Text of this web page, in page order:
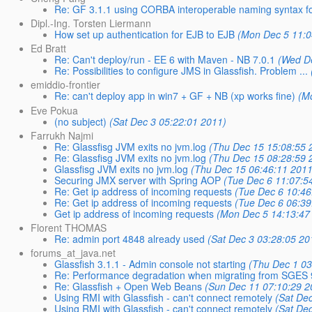
Re: GF 3.1.1 using CORBA interoperable naming syntax
Dipl.-Ing. Torsten Liermann
How set up authentication for EJB to EJB (Mon Dec 5
Ed Bratt
Re: Can't deploy/run - EE 6 with Maven - NB 7.0.1 (Wed
Re: Possibilities to configure JMS in Glassfish. Problem ...
emiddio-frontier
Re: can't deploy app in win7 + GF + NB (xp works fine)
Eve Pokua
(no subject) (Sat Dec 3 05:22:01 2011)
Farrukh Najmi
Re: Glassfisg JVM exits no jvm.log (Thu Dec 15 15:08:55
Re: Glassfisg JVM exits no jvm.log (Thu Dec 15 08:28:59
Glassfisg JVM exits no jvm.log (Thu Dec 15 06:46:11
Securing JMX server with Spring AOP (Tue Dec 6
Re: Get ip address of incoming requests (Tue Dec 6
Re: Get ip address of incoming requests (Tue Dec 6
Get ip address of incoming requests (Mon Dec 5
Florent THOMAS
Re: admin port 4848 already used (Sat Dec 3 03:28:05
forums_at_java.net
Glassfish 3.1.1 - Admin console not starting (Thu Dec 1
Re: Performance degradation when migrating from SGES
Re: Glassfish + Open Web Beans (Sun Dec 11 07:10:29
Using RMI with Glassfish - can't connect remotely (Sat
Using RMI with Glassfish - can't connect remotely (Sat